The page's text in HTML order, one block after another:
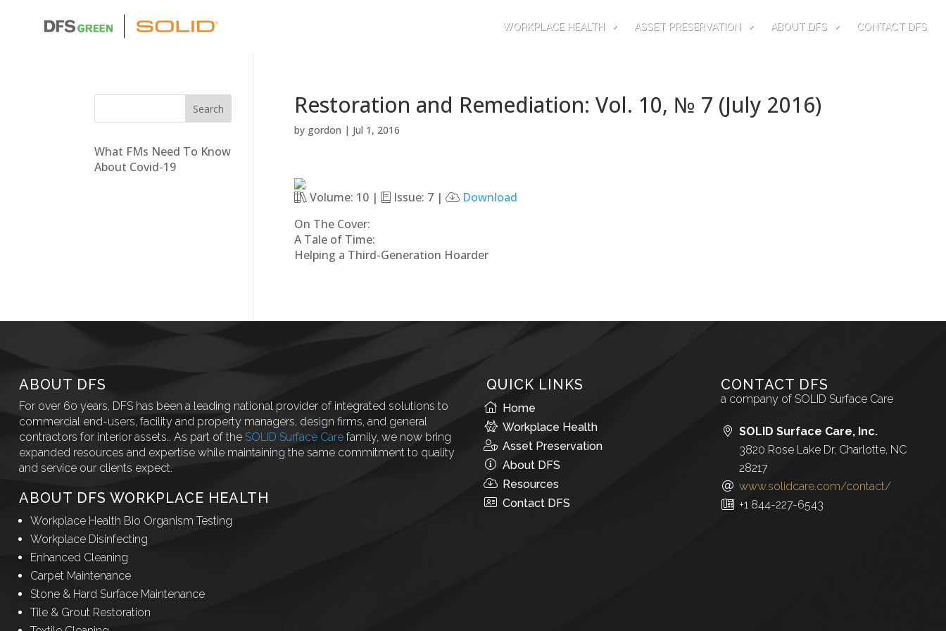
WORKPLACE HEALTH ASSET PRESERVATION ABOUT DFS CONTACT DFS
Restoration and Remediation: Vol. 10, № 7 (July 2016)
by gordon | Jul 1, 2016
Volume: 10 | Issue: 7 |
Download
On The Cover:
A Tale of Time:
Helping a Third-Generation Hoarder
What FMs Need To Know
About Covid-19
ABOUT DFS
For over 60 years, DFS has been a leading national provider of integrated solutions to
commercial end-users, facility and property managers, design firms, and general
contractors for interior assets.. As part of the SOLID Surface Carefamily, we now bring
expanded resources and expertise while maintaining the same commitment to quality
and service our clients expect.
ABOUT DFS WORKPLACE HEALTH
Workplace Health Bio Organism Testing
Workplace Disinfecting
Enhanced Cleaning
Carpet Maintenance
Stone & Hard Surface Maintenance
Tile & Grout Restoration
QUICK LINKS
Home
Workplace Health
Asset Preservation
About DFS
Resources
Contact DFS
CONTACT DFS
a company of SOLID Surface Care
SOLID Surface Care, Inc.
3820 Rose Lake Dr, Charlotte, NC
28217
www.solidcare.com/contact/
+1 844-227-6543